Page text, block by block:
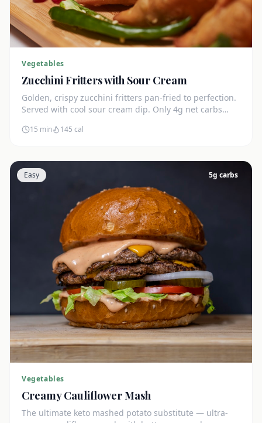
Vegetables
Zucchini Fritters with Sour Cream
Golden, crispy zucchini fritters pan-fried to perfection.
Served with cool sour cream dip. Only 4g net carbs
15 min 145 cal
Easy 5g carbs
Vegetables
Creamy Cauliflower Mash
The ultimate keto mashed potato substitute — ultra-